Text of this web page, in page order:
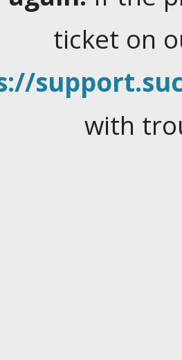
ticket on
with